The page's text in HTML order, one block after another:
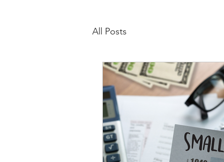
All Posts